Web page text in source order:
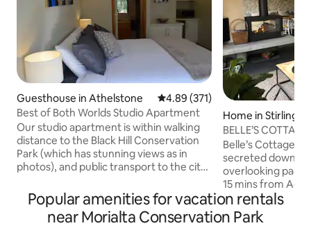
Guesthouse in Athelstone 4.89 out of 5 average rating,
4.89 (371)
Best of Both Worlds Studio Apartment
Our studio apartment is within walking
distance to the Black Hill Conservation
Park (which has stunning views as in
photos), and public transport to the city
street with cafes, restaurants,
supermarkets and amenities within a
few minutes' drive away. The Studio
Home in Stirling
BELLE’S
Escape,
Belle’s Cottage
secreted down a
overlooking
15 mins from
distance to
A 2019
enhanced the
Popular amenities for vacation rentals
near Morialta Conservation Park